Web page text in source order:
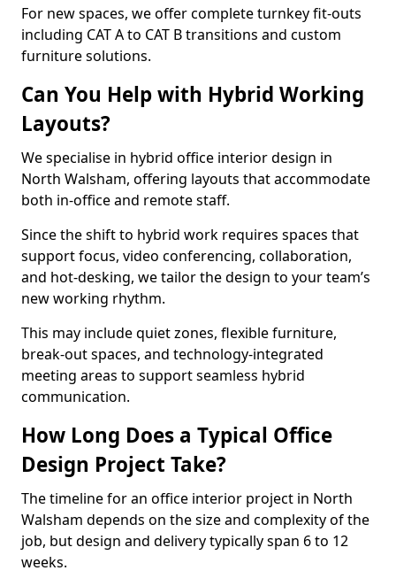
For new spaces, we offer complete turnkey fit-outs
including CAT A to CAT B transitions and custom
furniture solutions.
Can You Help with Hybrid Working
Layouts?
We specialise in hybrid office interior design in
North Walsham, offering layouts that accommodate
both in-office and remote staff.
Since the shift to hybrid work requires spaces that
support focus, video conferencing, collaboration,
and hot-desking, we tailor the design to your team’s
new working rhythm.
This may include quiet zones, flexible furniture,
break-out spaces, and technology-integrated
meeting areas to support seamless hybrid
communication.
How Long Does a Typical Office
Design Project Take?
The timeline for an office interior project in North
Walsham depends on the size and complexity of the
job, but design and delivery typically span 6 to 12
weeks.